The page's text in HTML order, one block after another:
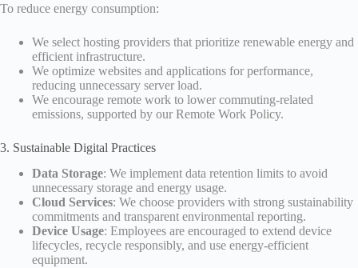
To reduce energy consumption:
We select hosting providers that prioritize renewable energy and
efficient infrastructure.
We optimize websites and applications for performance,
reducing unnecessary server load.
We encourage remote work to lower commuting-related
emissions, supported by our Remote Work Policy.
3. Sustainable Digital Practices
Data Storage: We implement data retention limits to avoid
unnecessary storage and energy usage.
Cloud Services: We choose providers with strong sustainability
commitments and transparent environmental reporting.
Device Usage: Employees are encouraged to extend device
lifecycles, recycle responsibly, and use energy-efficient
equipment.